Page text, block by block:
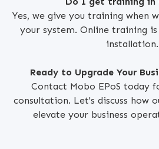
Yes, we give you training when
your system. Online training
installation.
Ready to Upgrade Your
Contact Mobo EPoS today
consultation. Let's discuss how
elevate your business